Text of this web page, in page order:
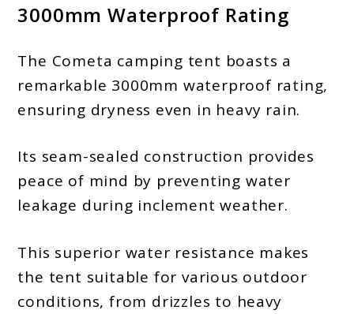
3000mm Waterproof Rating
The Cometa camping tent boasts a
remarkable 3000mm waterproof rating,
ensuring dryness even in heavy rain.
Its seam-sealed construction provides
peace of mind by preventing water
leakage during inclement weather.
This superior water resistance makes
the tent suitable for various outdoor
conditions, from drizzles to heavy